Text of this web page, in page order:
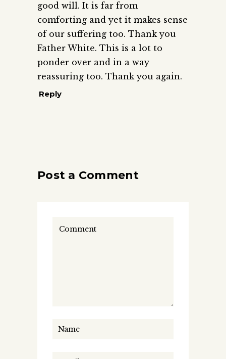
good will. It is far from
comforting and yet it makes sense
of our suffering too. Thank you
Father White. This is a lot to
ponder over and in a way
reassuring too. Thank you again.
Reply
Post a Comment